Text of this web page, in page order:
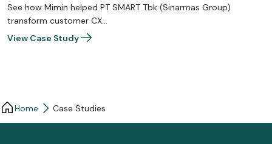
See how Mimin helped PT SMART Tbk (Sinarmas Group)
transform customer CX…
View Case Study
Home Case Studies